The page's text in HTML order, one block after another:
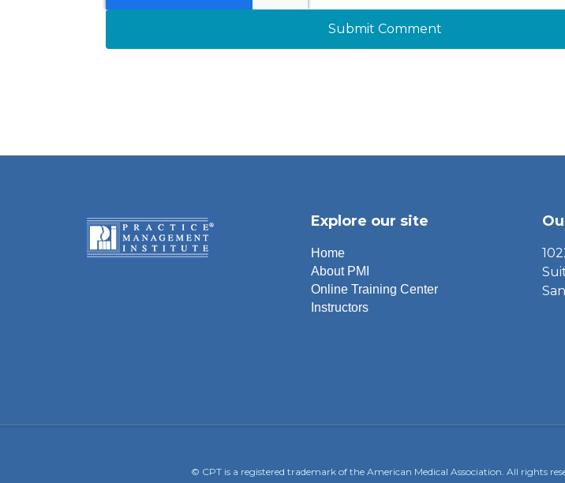
Explore our site
Home
About PMI
Online Training Center
Instructors
© CPT is a registered trademark of the American Medical Association. All rights